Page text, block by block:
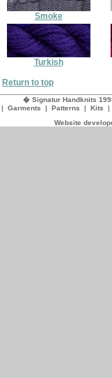
Smoke
Turkish
Return to top
� Signatur Handknits
| Garments | Patterns | Kits
Website